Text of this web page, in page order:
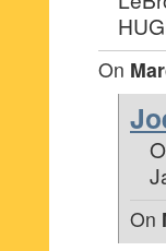
On
On